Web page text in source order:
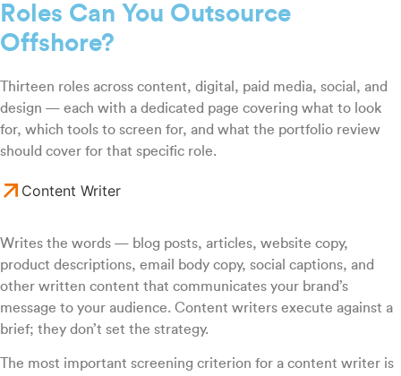
Roles Can You Outsource
Offshore?
Thirteen roles across content, digital, paid media, social, and
design — each with a dedicated page covering what to look
for, which tools to screen for, and what the portfolio review
should cover for that specific role.
Content Writer
Writes the words — blog posts, articles, website copy,
product descriptions, email body copy, social captions, and
other written content that communicates your brand’s
message to your audience. Content writers execute against a
brief; they don’t set the strategy.
The most important screening criterion for a content writer is